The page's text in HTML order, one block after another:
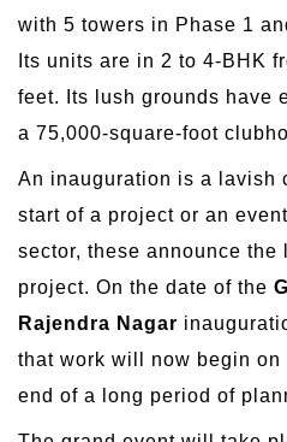
with 5 towers in Phase 1
Its units are in 2 to 4-BHK
feet. Its lush grounds have
a 75,000-square-foot
An inauguration is a lavish
start of a project or an
sector, these announce the
project. On the date of the
Rajendra Nagar
that work will now begin on
end of a long period of